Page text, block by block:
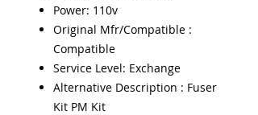
Power: 110v
Original Mfr/Compatible :
Compatible
Service Level: Exchange
Alternative Description : Fuser
Kit PM Kit